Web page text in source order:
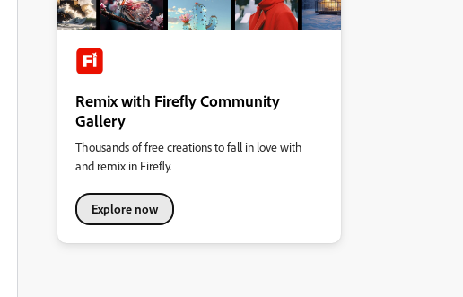
Remix with Firefly Community
Gallery
Thousands of free creations to fall in love with
and remix in Firefly.
Explore now